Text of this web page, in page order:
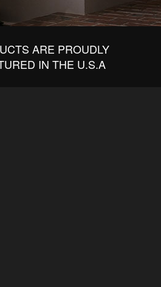
ARE PROUDLY
IN THE U.S.A